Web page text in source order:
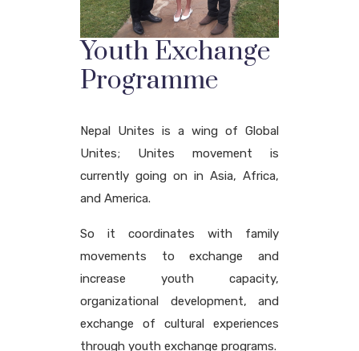
Youth Exchange
Programme
Nepal Unites is a wing of Global
Unites; Unites movement is
currently going on in Asia, Africa,
and America.
So it coordinates with family
movements to exchange and
increase youth capacity,
organizational development, and
exchange of cultural experiences
through youth exchange programs.